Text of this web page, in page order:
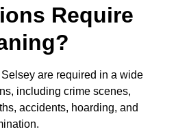
Require
are required in a wide
including crime scenes,
accidents, hoarding, and